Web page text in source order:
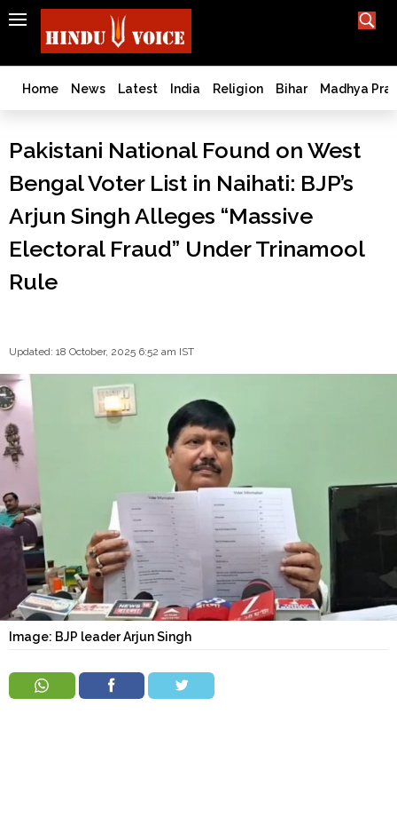
SEARCH
India
Bangladesh
West
World
History
Love
Jihad
Opinion
&
Order
Hindu
Temples
Home News Latest India Religion Bihar Madhya
Pakistani National Found on West
Bengal Voter List in Naihati: BJP’s
Arjun Singh Alleges “Massive
Electoral Fraud” Under Trinamool
Rule
Updated: 18 October, 2025 6:52 am IST
Image: BJP leader Arjun Singh